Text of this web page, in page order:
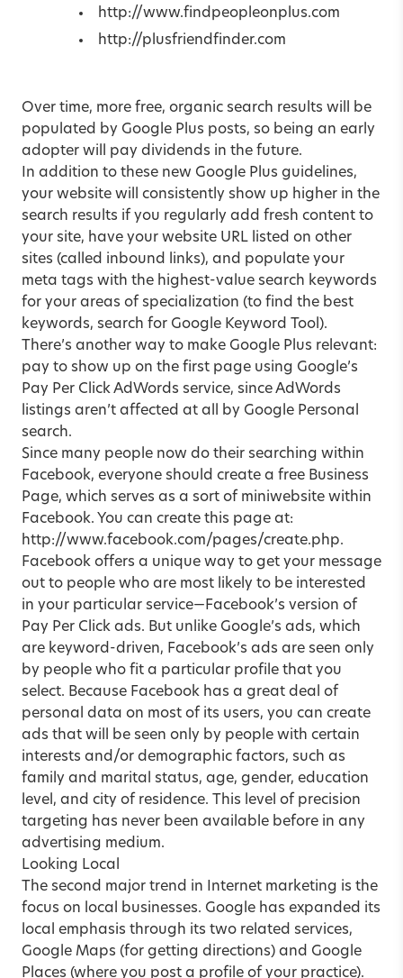
http://www.findpeopleonplus.com
http://plusfriendfinder.com
Over time, more free, organic search results will be
populated by Google Plus posts, so being an early
adopter will pay dividends in the future.
In addition to these new Google Plus guidelines,
your website will consistently show up higher in the
search results if you regularly add fresh content to
your site, have your website URL listed on other
sites (called inbound links), and populate your
meta tags with the highest-value search keywords
for your areas of specialization (to find the best
keywords, search for Google Keyword Tool).
There’s another way to make Google Plus relevant:
pay to show up on the first page using Google’s
Pay Per Click AdWords service, since AdWords
listings aren’t affected at all by Google Personal
search.
Since many people now do their searching within
Facebook, everyone should create a free Business
Page, which serves as a sort of miniwebsite within
Facebook. You can create this page at:
http://www.facebook.com/pages/create.php.
Facebook offers a unique way to get your message
out to people who are most likely to be interested
in your particular service—Facebook’s version of
Pay Per Click ads. But unlike Google’s ads, which
are keyword-driven, Facebook’s ads are seen only
by people who fit a particular profile that you
select. Because Facebook has a great deal of
personal data on most of its users, you can create
ads that will be seen only by people with certain
interests and/or demographic factors, such as
family and marital status, age, gender, education
level, and city of residence. This level of precision
targeting has never been available before in any
advertising medium.
Looking Local
The second major trend in Internet marketing is the
focus on local businesses. Google has expanded its
local emphasis through its two related services,
Google Maps (for getting directions) and Google
Places (where you post a profile of your practice).